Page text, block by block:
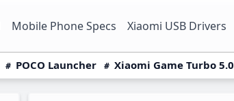
Mobile Phone Specs Xiaomi USB Drivers
POCO Launcher Xiaomi Game Turbo 5.0